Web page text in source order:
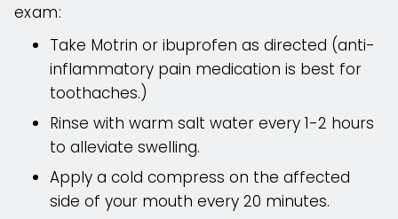
exam:
Take Motrin or ibuprofen as directed (anti-
inflammatory pain medication is best for
toothaches.)
Rinse with warm salt water every 1-2 hours
to alleviate swelling.
Apply a cold compress on the affected
side of your mouth every 20 minutes.